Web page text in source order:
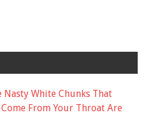
Nasty White Chunks That
From Your Throat Are